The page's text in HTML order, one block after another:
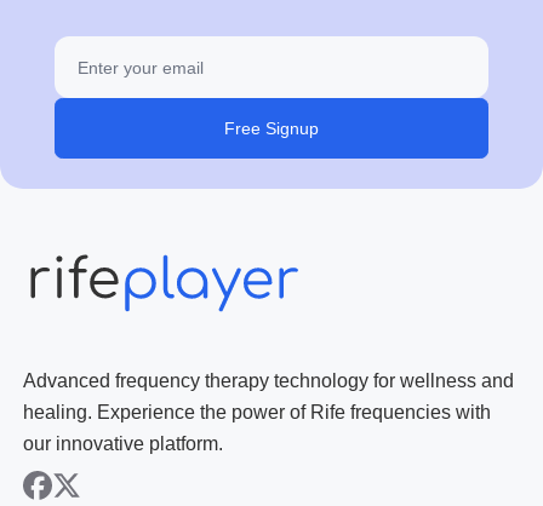
Free Signup
Advanced frequency therapy technology for wellness and
healing. Experience the power of Rife frequencies with
our innovative platform.
facebook
x